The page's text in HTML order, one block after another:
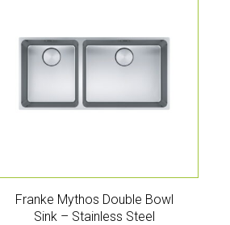
Franke Mythos Double Bowl
Sink – Stainless Steel